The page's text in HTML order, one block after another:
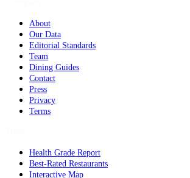
About
Our Data
Editorial Standards
Team
Dining Guides
Contact
Press
Privacy
Terms
Health Grade Report
Best-Rated Restaurants
Interactive Map